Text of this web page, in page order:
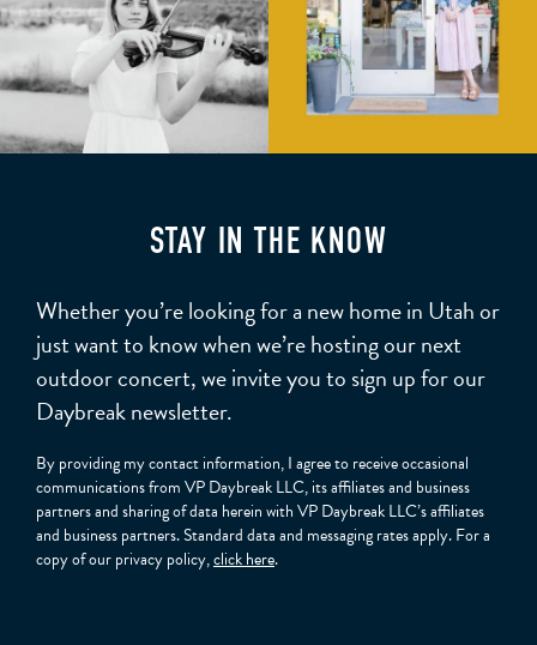
STAY IN THE KNOW
Whether you’re looking for a new home in Utah or
just want to know when we’re hosting our next
outdoor concert, we invite you to sign up for our
Daybreak newsletter.
By providing my contact information, I agree to receive occasional
communications from VP Daybreak LLC, its affiliates and business
partners and sharing of data herein with VP Daybreak LLC’s affiliates
and business partners. Standard data and messaging rates apply. For a
copy of our privacy policy,click here.